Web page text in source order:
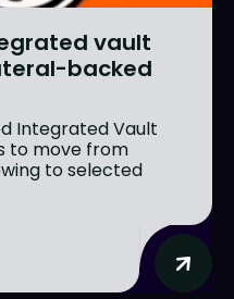
vault
backed
Integrated Vault
to move from
to selected